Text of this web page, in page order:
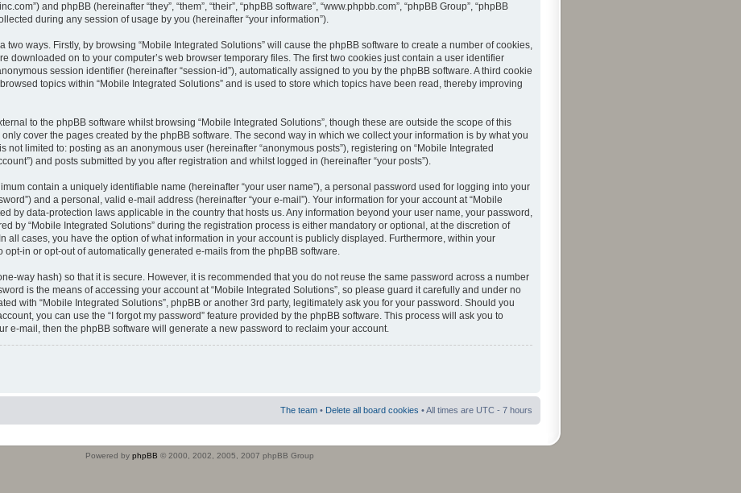
and phpBB (hereinafter “they”, “them”, “their”, “phpBB software”, “www.phpbb.com”, “phpBB Group”, “phpBB
during any session of usage by you (hereinafter “your information”).
two ways. Firstly, by browsing “Mobile Integrated Solutions” will cause the phpBB software to create a number of cookies,
downloaded on to your computer’s web browser temporary files. The first two cookies just contain a user identifier
session identifier (hereinafter “session-id”), automatically assigned to you by the phpBB software. A third cookie
topics within “Mobile Integrated Solutions” and is used to store which topics have been read, thereby improving
to the phpBB software whilst browsing “Mobile Integrated Solutions”, though these are outside the scope of this
cover the pages created by the phpBB software. The second way in which we collect your information is by what you
not limited to: posting as an anonymous user (hereinafter “anonymous posts”), registering on “Mobile Integrated
and posts submitted by you after registration and whilst logged in (hereinafter “your posts”).
contain a uniquely identifiable name (hereinafter “your user name”), a personal password used for logging into your
and a personal, valid e-mail address (hereinafter “your e-mail”). Your information for your account at “Mobile
by data-protection laws applicable in the country that hosts us. Any information beyond your user name, your password,
by “Mobile Integrated Solutions” during the registration process is either mandatory or optional, at the discretion of
all cases, you have the option of what information in your account is publicly displayed. Furthermore, within your
opt-in or opt-out of automatically generated e-mails from the phpBB software.
way hash) so that it is secure. However, it is recommended that you do not reuse the same password across a number
is the means of accessing your account at “Mobile Integrated Solutions”, so please guard it carefully and under no
with “Mobile Integrated Solutions”, phpBB or another 3rd party, legitimately ask you for your password. Should you
you can use the “I forgot my password” feature provided by the phpBB software. This process will ask you to
e-mail, then the phpBB software will generate a new password to reclaim your account.
The team • Delete all board cookies • All times are UTC - 7 hours
Powered by phpBB © 2000, 2002, 2005, 2007 phpBB Group